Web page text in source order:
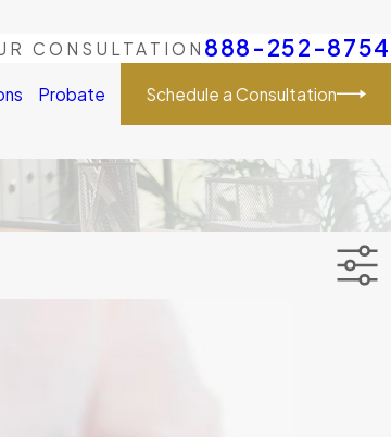
CONSULTATION 888-252-8754
Probate Schedule a Consultation